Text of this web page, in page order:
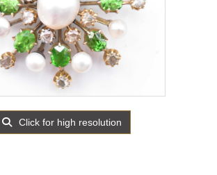
Click for high resolution